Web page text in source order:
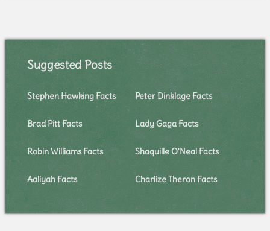
Suggested Posts
Stephen Hawking Facts Peter Dinklage Facts
Brad Pitt Facts Lady Gaga Facts
Robin Williams Facts Shaquille O'Neal Facts
Aaliyah Facts Charlize Theron Facts